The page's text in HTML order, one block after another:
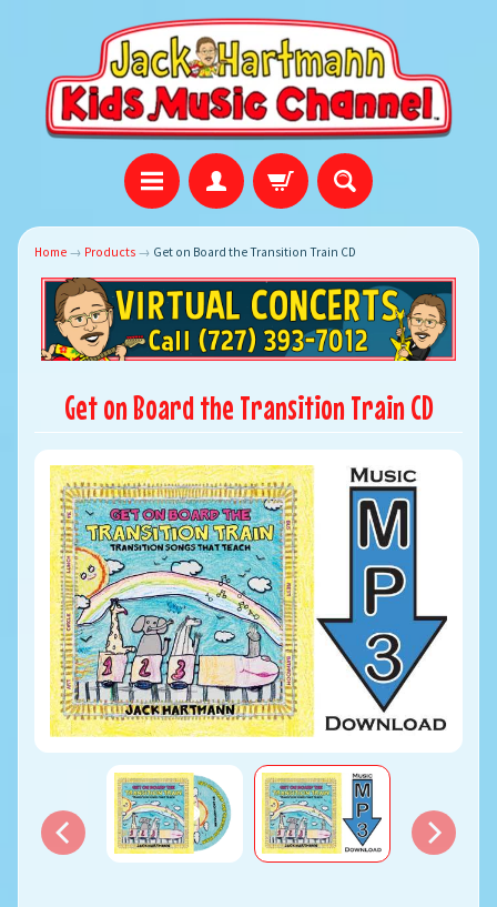
Home → Products → Get on Board the Transition Train CD
Get on Board the Transition Train CD